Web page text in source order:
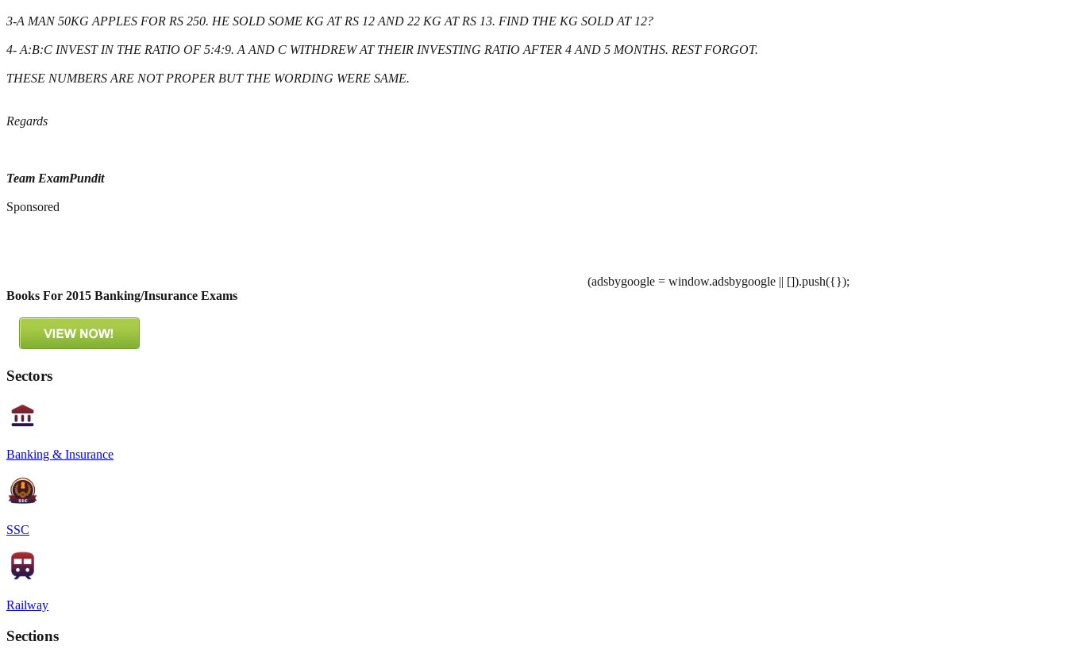
3-A MAN 50KG APPLES FOR RS 250. HE SOLD SOME KG AT RS 12 AND 22 KG AT RS 13. FIND THE KG SOLD AT 12?
4- A:B:C INVEST IN THE RATIO OF 5:4:9. A AND C WITHDREW AT THEIR INVESTING RATIO AFTER 4 AND 5 MONTHS. REST FORGOT.
THESE NUMBERS ARE NOT PROPER BUT THE WORDING WERE SAME.
Regards
Team ExamPundit
Sponsored
(adsbygoogle = window.adsbygoogle || []).push({});
Books For 2015 Banking/Insurance Exams
Sectors
Banking & Insurance
SSC
Railway
Sections